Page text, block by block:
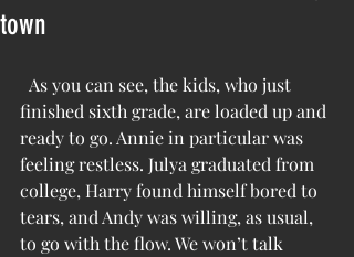
town
finished sixth grade, are loaded up and
ready to go. Annie in particular was
feeling restless. Julya graduated from
college, Harry found himself bored to
tears, and Andy was willing, as usual,
to go with the flow. We won’t talk